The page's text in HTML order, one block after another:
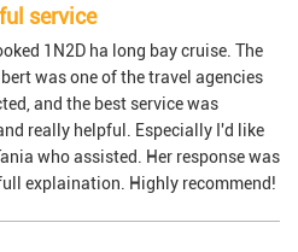
service
1N2D ha long bay cruise. The
was one of the travel agencies
and the best service was
really helpful. Especially I'd like
who assisted. Her response was
explaination. Highly recommend!